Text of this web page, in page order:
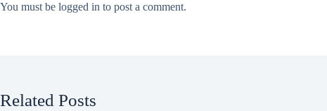
You must be logged in to post a comment.
Related Posts